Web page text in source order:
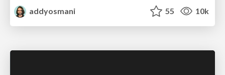
addyosmani
55 10k